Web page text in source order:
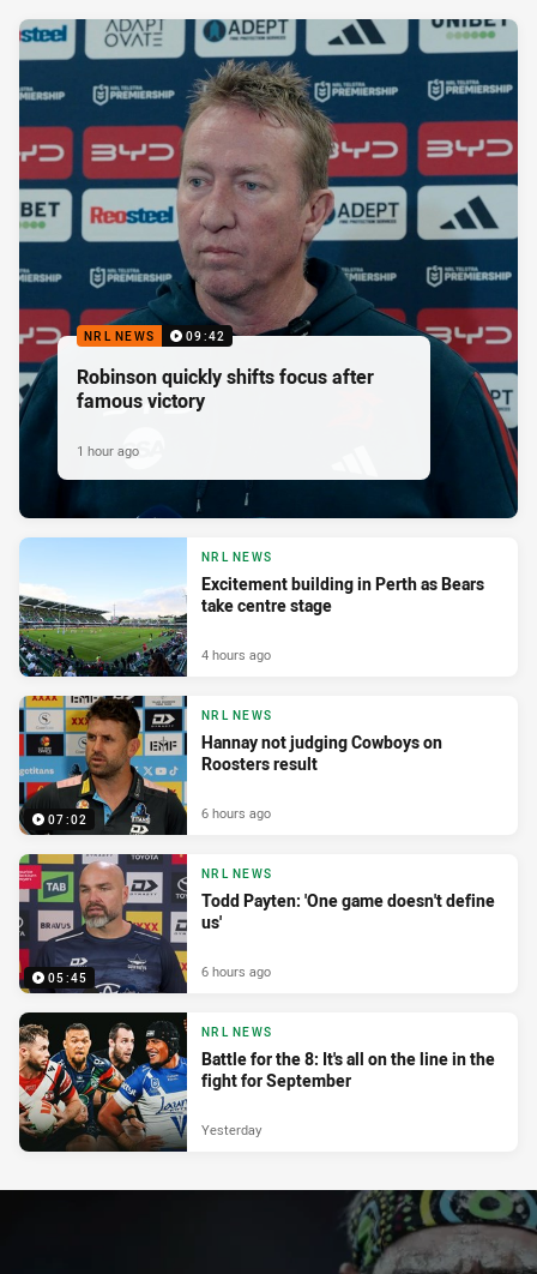
NRL NEWS 09:42
Robinson quickly shifts focus after
famous victory
1 hour ago
NRL NEWS
Excitement building in Perth as Bears
take centre stage
4 hours ago
07:02
NRL NEWS
Hannay not judging Cowboys on
Roosters result
6 hours ago
05:45
NRL NEWS
Todd Payten: 'One game doesn't define
us'
6 hours ago
NRL NEWS
Battle for the 8: It's all on the line in the
fight for September
Yesterday